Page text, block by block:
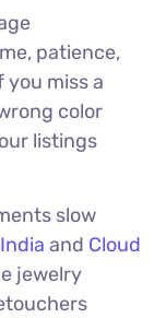
patience,
you miss a
color
listings
slow
and Cloud
jewelry